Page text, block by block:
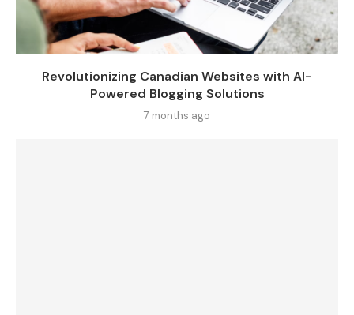
Revolutionizing Canadian Websites with AI-
Powered Blogging Solutions
7 months ago